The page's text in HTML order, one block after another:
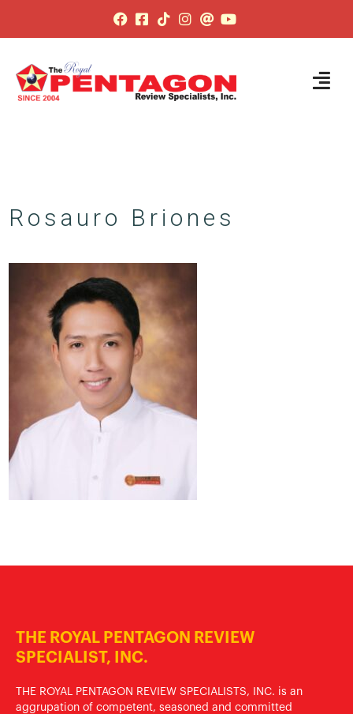
Rosauro Briones
THE ROYAL PENTAGON REVIEW
SPECIALIST, INC.
THE ROYAL PENTAGON REVIEW SPECIALISTS, INC. is an
aggrupation of competent, seasoned and committed